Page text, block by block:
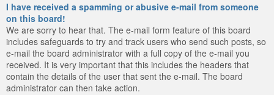
I have received a spamming or abusive e-mail from someone
on this board!
We are sorry to hear that. The e-mail form feature of this board
includes safeguards to try and track users who send such posts, so
e-mail the board administrator with a full copy of the e-mail you
received. It is very important that this includes the headers that
contain the details of the user that sent the e-mail. The board
administrator can then take action.